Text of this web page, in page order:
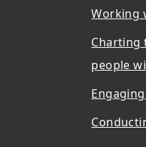
Working
Charting
people